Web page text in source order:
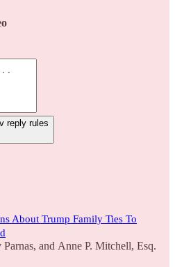
Narativ with Zev Shalev reply rules
About Trump Family Ties To
Parnas, and Anne P. Mitchell, Esq.